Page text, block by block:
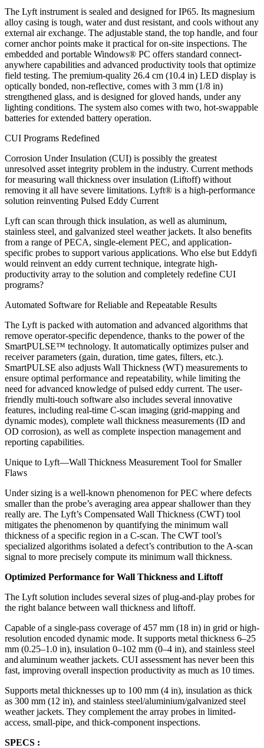
The Lyft instrument is sealed and designed for IP65. Its magnesium
alloy casing is tough, water and dust resistant, and cools without any
external air exchange. The adjustable stand, the top handle, and four
corner anchor points make it practical for on-site inspections. The
embedded and portable Windows® PC offers standard connect-
anywhere capabilities and advanced productivity tools that optimize
field testing. The premium-quality 26.4 cm (10.4 in) LED display is
optically bonded, non-reflective, comes with 3 mm (1/8 in)
strengthened glass, and is designed for gloved hands, under any
lighting conditions. The system also comes with two, hot-swappable
batteries for extended battery operation.
CUI Programs Redefined
Corrosion Under Insulation (CUI) is possibly the greatest
unresolved asset integrity problem in the industry. Current methods
for measuring wall thickness over insulation (Liftoff) without
removing it all have severe limitations. Lyft® is a high-performance
solution reinventing Pulsed Eddy Current
Lyft can scan through thick insulation, as well as aluminum,
stainless steel, and galvanized steel weather jackets. It also benefits
from a range of PECA, single-element PEC, and application-
specific probes to support various applications. Who else but Eddyfi
would reinvent an eddy current technique, integrate high-
productivity array to the solution and completely redefine CUI
programs?
Automated Software for Reliable and Repeatable Results
The Lyft is packed with automation and advanced algorithms that
remove operator-specific dependence, thanks to the power of the
SmartPULSE™ technology. It automatically optimizes pulser and
receiver parameters (gain, duration, time gates, filters, etc.).
SmartPULSE also adjusts Wall Thickness (WT) measurements to
ensure optimal performance and repeatability, while limiting the
need for advanced knowledge of pulsed eddy current. The user-
friendly multi-touch software also includes several innovative
features, including real-time C-scan imaging (grid-mapping and
dynamic modes), complete wall thickness measurements (ID and
OD corrosion), as well as complete inspection management and
reporting capabilities.
Unique to Lyft—Wall Thickness Measurement Tool for Smaller
Flaws
Under sizing is a well-known phenomenon for PEC where defects
smaller than the probe’s averaging area appear shallower than they
really are. The Lyft’s Compensated Wall Thickness (CWT) tool
mitigates the phenomenon by quantifying the minimum wall
thickness of a specific region in a C-scan. The CWT tool’s
specialized algorithms isolated a defect’s contribution to the A-scan
signal to more precisely compute its minimum wall thickness.
Optimized Performance for Wall Thickness and Liftoff
The Lyft solution includes several sizes of plug-and-play probes for
the right balance between wall thickness and liftoff.
Capable of a single-pass coverage of 457 mm (18 in) in grid or high-
resolution encoded dynamic mode. It supports metal thickness 6–25
mm (0.25–1.0 in), insulation 0–102 mm (0–4 in), and stainless steel
and aluminum weather jackets. CUI assessment has never been this
fast, improving overall inspection productivity as much as 10 times.
Supports metal thicknesses up to 100 mm (4 in), insulation as thick
as 300 mm (12 in), and stainless steel/aluminium/galvanized steel
weather jackets. They complement the array probes in limited-
access, small-pipe, and thick-component inspections.
SPECS :